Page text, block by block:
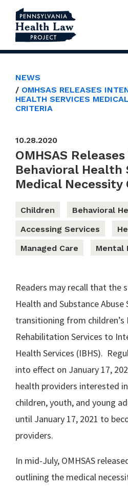
NEWS
OMHSAS RELEASES
HEALTH SERVICES
CRITERIA
10.28.2020
OMHSAS
Behavioral Health
Medical Necessity
Children
Behavioral
Accessing Services
Managed Care
Mental
Readers may recall that the
Health and Substance Abuse
transitioning from children’s
Rehabilitation Services to
Health Services (IBHS).
into effect on January 17,
health providers interested
children, youth, and young
until January 17, 2021 to
providers.
In mid-July, OMHSAS
outlining the medical